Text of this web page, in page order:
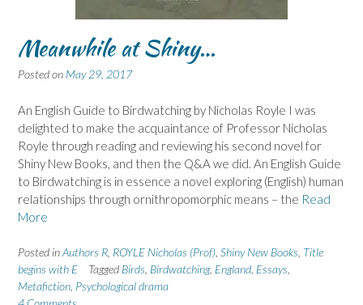
Meanwhile at Shiny…
Posted on May 29, 2017
An English Guide to Birdwatching by Nicholas Royle I was
delighted to make the acquaintance of Professor Nicholas
Royle through reading and reviewing his second novel for
Shiny New Books, and then the Q&A we did. An English Guide
to Birdwatching is in essence a novel exploring (English) human
relationships through ornithropomorphic means – the Read
More
Posted inAuthors R ROYLE Nicholas (Prof) Shiny New Books Title
begins with E
Tagged Birds Birdwatching, England Essays
Metafiction Psychological drama